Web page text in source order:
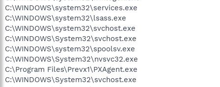
C:\WINDOWS\system32\services.exe
C:\WINDOWS\system32\lsass.exe
C:\WINDOWS\system32\svchost.exe
C:\WINDOWS\System32\svchost.exe
C:\WINDOWS\system32\spoolsv.exe
C:\WINDOWS\System32\nvsvc32.exe
C:\Program Files\Prevx1\PXAgent.exe
C:\WINDOWS\System32\svchost.exe